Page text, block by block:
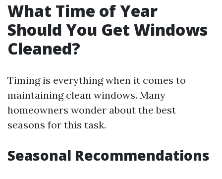
What Time of Year
Should You Get Windows
Cleaned?
Timing is everything when it comes to
maintaining clean windows. Many
homeowners wonder about the best
seasons for this task.
Seasonal Recommendations